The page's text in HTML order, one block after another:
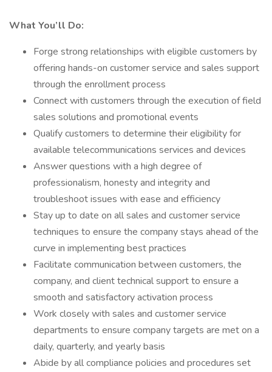
What You’ll Do:
Forge strong relationships with eligible customers by
offering hands-on customer service and sales support
through the enrollment process
Connect with customers through the execution of field
sales solutions and promotional events
Qualify customers to determine their eligibility for
available telecommunications services and devices
Answer questions with a high degree of
professionalism, honesty and integrity and
troubleshoot issues with ease and efficiency
Stay up to date on all sales and customer service
techniques to ensure the company stays ahead of the
curve in implementing best practices
Facilitate communication between customers, the
company, and client technical support to ensure a
smooth and satisfactory activation process
Work closely with sales and customer service
departments to ensure company targets are met on a
daily, quarterly, and yearly basis
Abide by all compliance policies and procedures set